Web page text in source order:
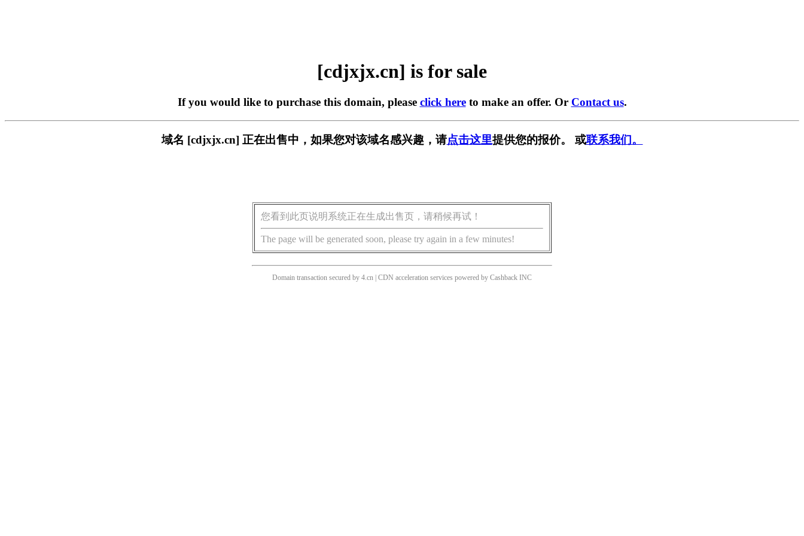
[cdjxjx.cn] is for sale
If you would like to purchase this domain, please click hereto make an offer. Or Contact us.
域名 [cdjxjx.cn] 正在出售中，如果您对该域名感兴趣，请点击这里提供您的报价。 或联系我们。
您看到此页说明系统正在生成出售页，请稍候再试！
The page will be generated soon, please try again in a few minutes!
Domain transaction secured by 4.cn | CDN acceleration services powered by Cashback INC